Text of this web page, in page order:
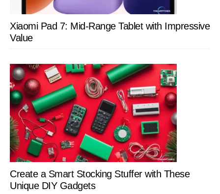
Xiaomi Pad 7: Mid-Range Tablet with Impressive
Value
Create a Smart Stocking Stuffer with These
Unique DIY Gadgets